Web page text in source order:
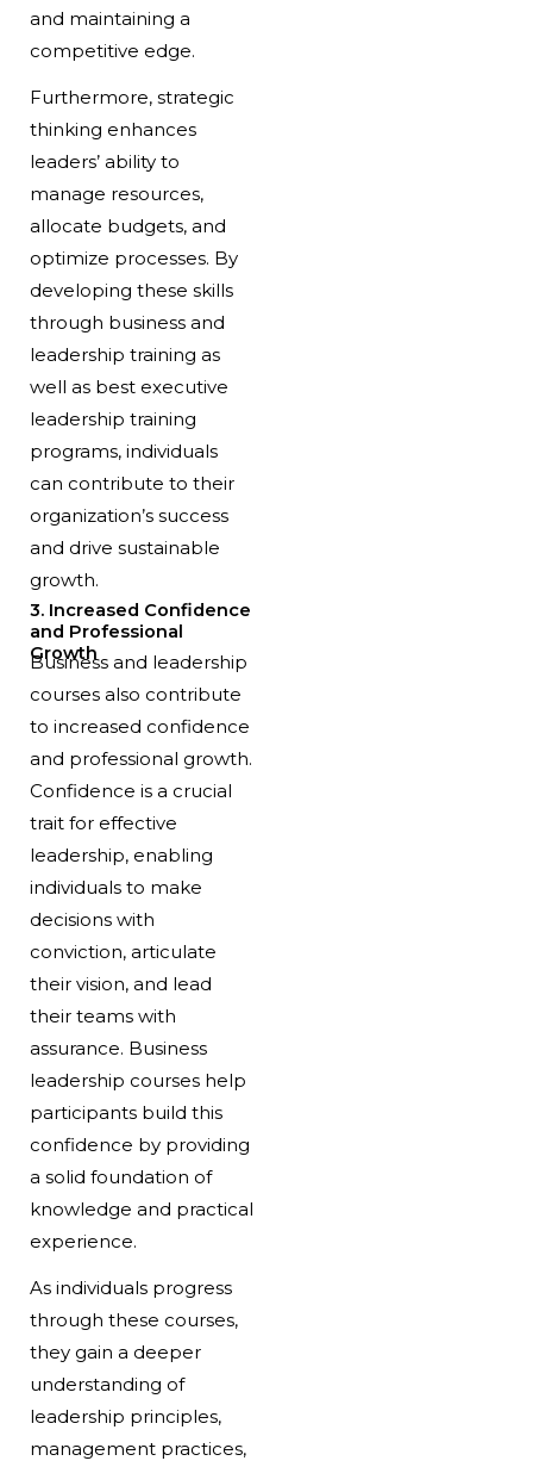
and maintaining a
competitive edge.
Furthermore, strategic
thinking enhances
leaders’ ability to
manage resources,
allocate budgets, and
optimize processes. By
developing these skills
through business and
leadership training as
well as best executive
leadership training
programs, individuals
can contribute to their
organization’s success
and drive sustainable
growth.
3. Increased Confidence
and Professional
Growth
Business and leadership
courses also contribute
to increased confidence
and professional growth.
Confidence is a crucial
trait for effective
leadership, enabling
individuals to make
decisions with
conviction, articulate
their vision, and lead
their teams with
assurance. Business
leadership courses help
participants build this
confidence by providing
a solid foundation of
knowledge and practical
experience.
As individuals progress
through these courses,
they gain a deeper
understanding of
leadership principles,
management practices,